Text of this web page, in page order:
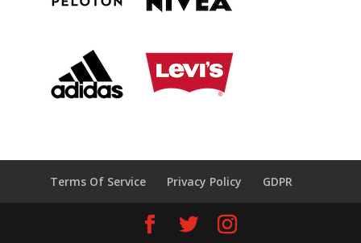
Terms Of Service Privacy Policy GDPR